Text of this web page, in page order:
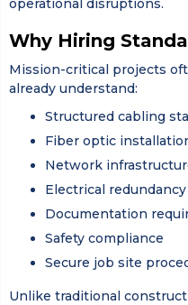
operational disruptions.
Why Hiring
Mission-critical projects
already understand:
Structured cabling
Fiber optic
Network
Electrical
Documentation
Safety compliance
Secure job site
Unlike traditional